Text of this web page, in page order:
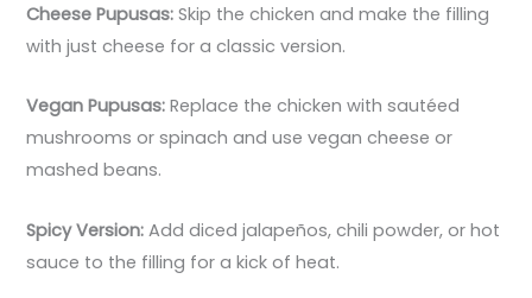
Cheese Pupusas: Skip the chicken and make the filling
with just cheese for a classic version.
Vegan Pupusas: Replace the chicken with sautéed
mushrooms or spinach and use vegan cheese or
mashed beans.
Spicy Version: Add diced jalapeños, chili powder, or hot
sauce to the filling for a kick of heat.